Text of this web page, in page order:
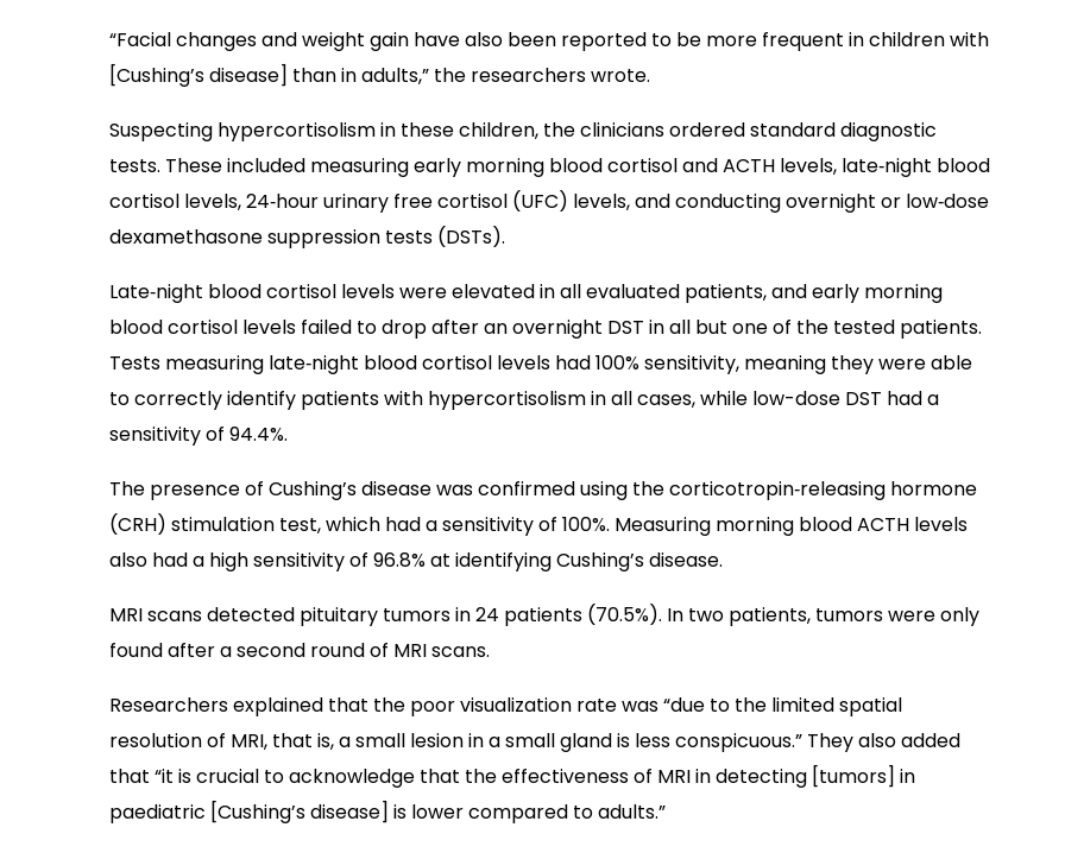
“Facial changes and weight gain have also been reported to be more frequent in children with
[Cushing’s disease] than in adults,” the researchers wrote.
Suspecting hypercortisolism in these children, the clinicians ordered standard diagnostic
tests. These included measuring early morning blood cortisol and ACTH levels, late‐night blood
cortisol levels, 24‐hour urinary free cortisol (UFC) levels, and conducting overnight or low‐dose
dexamethasone suppression tests (DSTs).
Late‐night blood cortisol levels were elevated in all evaluated patients, and early morning
blood cortisol levels failed to drop after an overnight DST in all but one of the tested patients.
Tests measuring late‐night blood cortisol levels had 100% sensitivity, meaning they were able
to correctly identify patients with hypercortisolism in all cases, while low-dose DST had a
sensitivity of 94.4%.
The presence of Cushing’s disease was confirmed using the corticotropin‐releasing hormone
(CRH) stimulation test, which had a sensitivity of 100%. Measuring morning blood ACTH levels
also had a high sensitivity of 96.8% at identifying Cushing’s disease.
MRI scans detected pituitary tumors in 24 patients (70.5%). In two patients, tumors were only
found after a second round of MRI scans.
Researchers explained that the poor visualization rate was “due to the limited spatial
resolution of MRI, that is, a small lesion in a small gland is less conspicuous.” They also added
that “it is crucial to acknowledge that the effectiveness of MRI in detecting [tumors] in
paediatric [Cushing’s disease] is lower compared to adults.”